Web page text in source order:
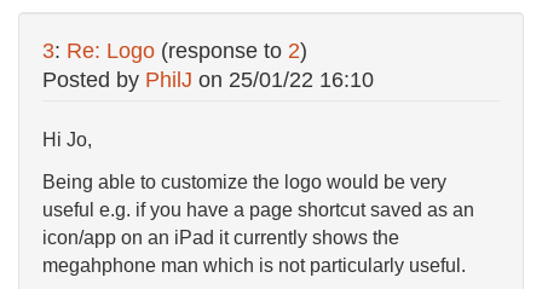
3: Re: Logo (response to 2)
Posted by PhilJ on 25/01/22 16:10
Hi Jo,
Being able to customize the logo would be very
useful e.g. if you have a page shortcut saved as an
icon/app on an iPad it currently shows the
megahphone man which is not particularly useful.